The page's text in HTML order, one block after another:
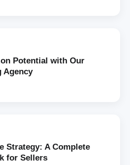
Potential with Our
Agency
Strategy: A Complete
for Sellers